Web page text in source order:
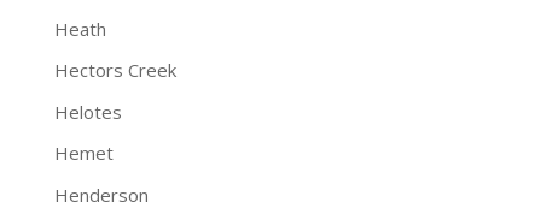
Heath
Hectors Creek
Helotes
Hemet
Henderson